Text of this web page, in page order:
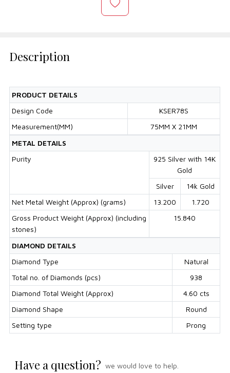
Description
PRODUCT DETAILS
Design Code
KSER78S
Measurement(MM)
75MM X 21MM
METAL DETAILS
Purity
925 Silver with 14K
Gold
Silver
14k Gold
Net Metal Weight (Approx) (grams)
13.200
1.720
Gross Product Weight (Approx) (including
stones)
15.840
DIAMOND DETAILS
Diamond Type
Natural
Total no. of Diamonds (pcs)
938
Diamond Total Weight (Approx)
4.60 cts
Diamond Shape
Round
Setting type
Prong
Have a question? we would love to help.